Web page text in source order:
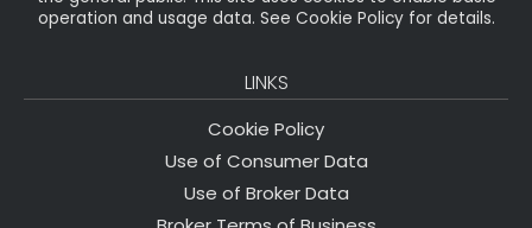
operation and usage data. See Cookie Policy for details.
LINKS
Cookie Policy
Use of Consumer Data
Use of Broker Data